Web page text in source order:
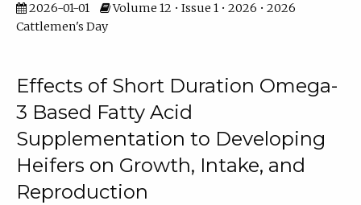
2026-01-01
Volume 12 • Issue 1 • 2026 • 2026
Cattlemen's Day
Effects of Short Duration Omega-
3 Based Fatty Acid
Supplementation to Developing
Heifers on Growth, Intake, and
Reproduction